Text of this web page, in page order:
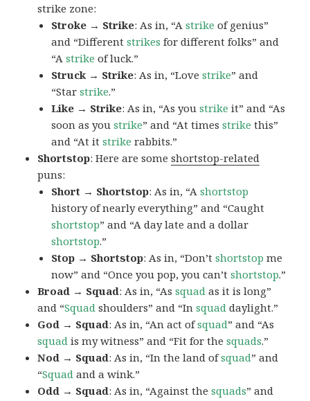
strike zone:
Stroke → Strike: As in, “Astrike of genius”
and “Differentstrikes for different folks” and
“Astrike of luck.”
Struck → Strike: As in, “Lovestrike” and
“Starstrike.”
Like → Strike: As in, “As youstrike it” and “As
soon as youstrike” and “At timesstrike this”
and “At itstrike rabbits.”
Shortstop: Here are someshortstop-related
puns:
Short → Shortstop: As in, “Ashortstop
history of nearly everything” and “Caught
shortstop” and “A day late and a dollar
shortstop.”
Stop → Shortstop: As in, “Don’tshortstop me
now” and “Once you pop, you can’tshortstop.”
Broad → Squad: As in, “Assquad as it is long”
and “Squad shoulders” and “Insquad daylight.”
God → Squad: As in, “An act ofsquad” and “As
squad is my witness” and “Fit for thesquads.”
Nod → Squad: As in, “In the land ofsquad” and
“Squad and a wink.”
Odd → Squad: As in, “Against thesquads” and